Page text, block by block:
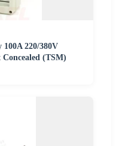
100A 220/380V
(TSM)